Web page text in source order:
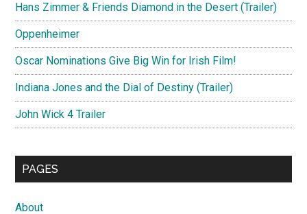
Hans Zimmer & Friends Diamond in the Desert (Trailer)
Oppenheimer
Oscar Nominations Give Big Win for Irish Film!
Indiana Jones and the Dial of Destiny (Trailer)
John Wick 4 Trailer
PAGES
About